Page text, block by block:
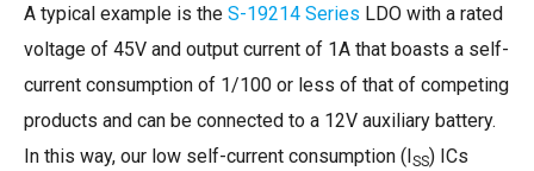
A typical example is the S-19214 Series LDO with a rated
voltage of 45V and output current of 1A that boasts a self-
current consumption of 1/100 or less of that of competing
products and can be connected to a 12V auxiliary battery.
In this way, our low self-current consumption (ISS) ICs